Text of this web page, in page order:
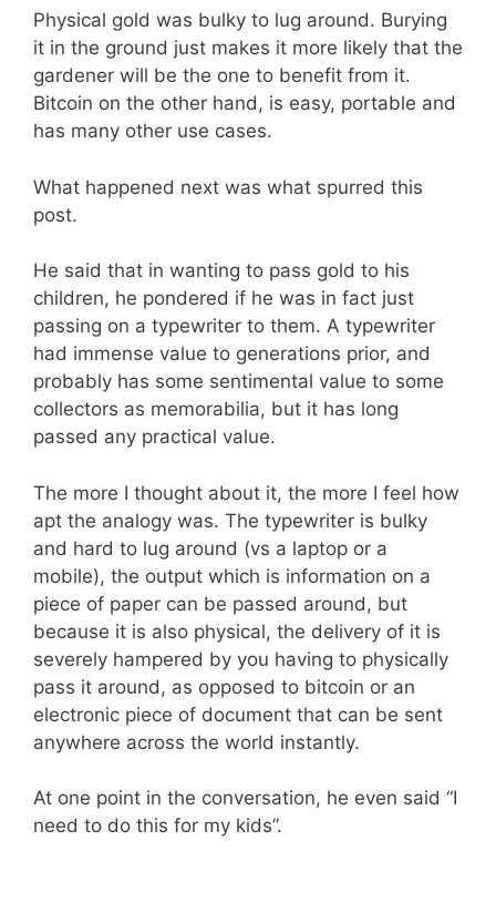
Physical gold was bulky to lug around. Burying
it in the ground just makes it more likely that the
gardener will be the one to benefit from it.
Bitcoin on the other hand, is easy, portable and
has many other use cases.
What happened next was what spurred this
post.
He said that in wanting to pass gold to his
children, he pondered if he was in fact just
passing on a typewriter to them. A typewriter
had immense value to generations prior, and
probably has some sentimental value to some
collectors as memorabilia, but it has long
passed any practical value.
The more I thought about it, the more I feel how
apt the analogy was. The typewriter is bulky
and hard to lug around (vs a laptop or a
mobile), the output which is information on a
piece of paper can be passed around, but
because it is also physical, the delivery of it is
severely hampered by you having to physically
pass it around, as opposed to bitcoin or an
electronic piece of document that can be sent
anywhere across the world instantly.
At one point in the conversation, he even said “I
need to do this for my kids”.